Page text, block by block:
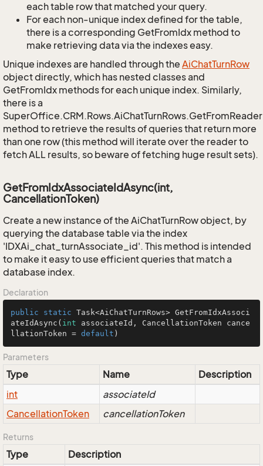
each table row that matched your query.
For each non-unique index defined for the table,
there is a corresponding GetFromIdx method to
make retrieving data via the indexes easy.
Unique indexes are handled through the AiChatTurnRow
object directly, which has nested classes and
GetFromIdx methods for each unique index. Similarly,
there is a
SuperOffice.CRM.Rows.AiChatTurnRows.GetFromReader
method to retrieve the results of queries that return more
than one row (this method will iterate over the reader to
fetch ALL results, so beware of fetching huge result sets).
GetFromIdxAssociateIdAsync(int,
CancellationToken)
Create a new instance of the AiChatTurnRow object, by
querying the database table via the index
'IDXAi_chat_turnAssociate_id'. This method is intended
to make it easy to use efficient queries that match a
database index.
Declaration
public static Task<AiChatTurnRows> GetFromIdxAssoci
ateIdAsync ( int associateId, CancellationToken cance
llationToken = default )
Parameters
Type Name
Description
int
associateId
CancellationToken cancellationToken
Returns
Type Description